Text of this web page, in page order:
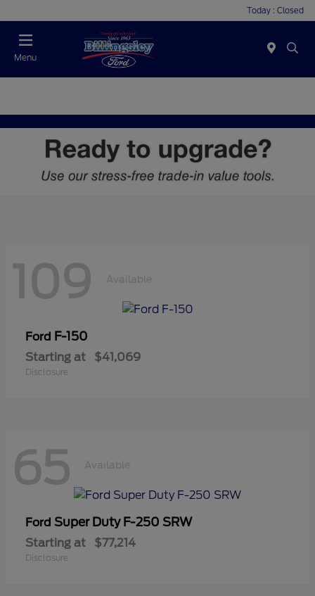
Today : Closed
Menu
109 Available
Ford F-150
Starting at $41,069
Disclosure
65 Available
Ford Super Duty F-250 SRW
Starting at $77,214
Disclosure